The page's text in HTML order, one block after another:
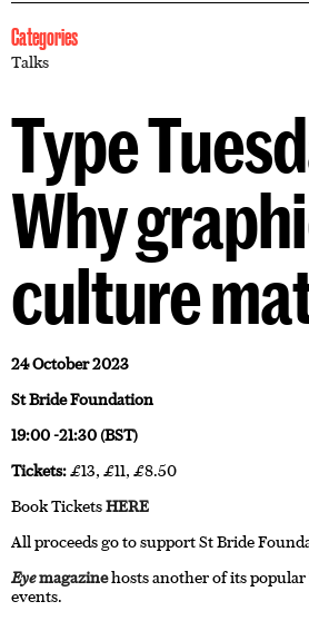
Categories
Talks
Type
Why
culture
24 October 2023
St Bride Foundation
19:00 -21:30 (BST)
Tickets:£13, £11, £8.50
Book TicketsHERE
All proceeds go to support St Bride
Eyemagazinehosts another of its popular
events.